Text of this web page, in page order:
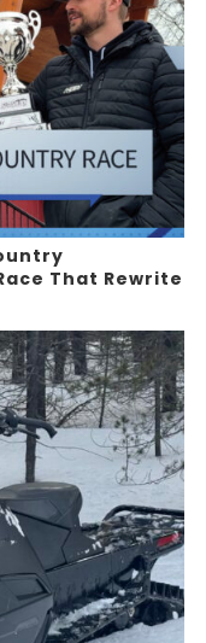
That Rewrite